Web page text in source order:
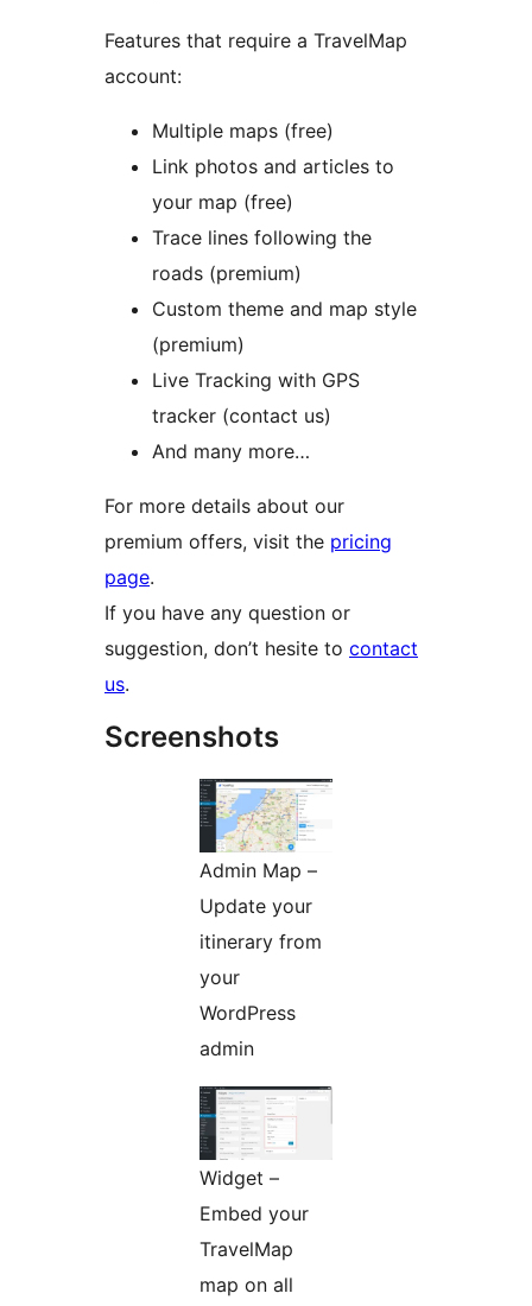
Features that require a TravelMap
account:
Multiple maps (free)
Link photos and articles to
your map (free)
Trace lines following the
roads (premium)
Custom theme and map style
(premium)
Live Tracking with GPS
tracker (contact us)
And many more…
For more details about our
premium offers, visit the pricing
page.
If you have any question or
suggestion, don’t hesite to contact
us.
Screenshots
Admin Map –
Update your
itinerary from
your
WordPress
admin
Widget –
Embed your
TravelMap
map on all